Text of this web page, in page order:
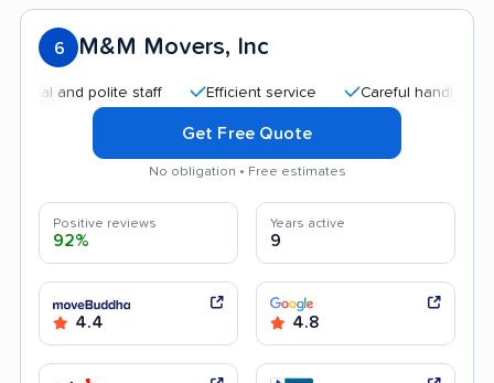
6 M&M Movers, Inc
polite staff Efficient service Careful handling
Get Free Quote
No obligation • Free estimates
Positive reviews
92%
Years active
9
4.4 4.8